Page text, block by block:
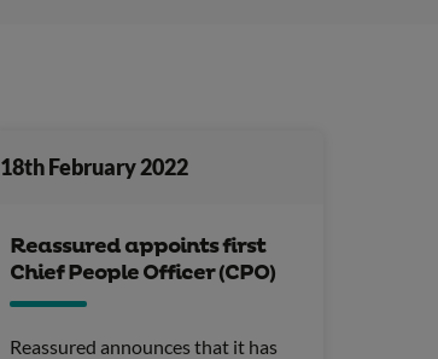
18th February 2022
Reassured appoints first
Chief People Officer (CPO)
Reassured announces that it has